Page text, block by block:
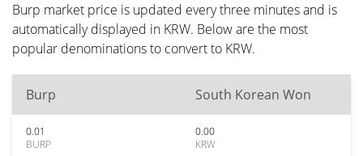
Burp market price is updated every three minutes and is
automatically displayed in KRW. Below are the most
popular denominations to convert to KRW.
Burp South Korean Won
0.01
BURP
0.00
KRW